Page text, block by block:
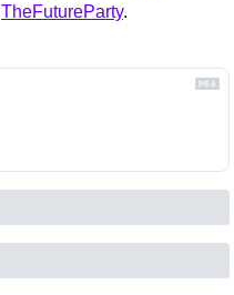
TheFutureParty.